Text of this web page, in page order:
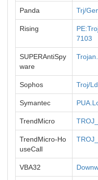
Panda Trj/
Rising
7103
SUPERAntiSpy
ware
Sophos Troj/
Symantec
TrendMicro
TrendMicro-Ho
useCall
VBA32